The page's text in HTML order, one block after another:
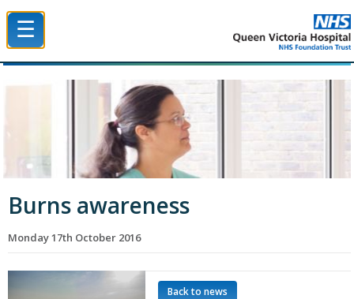
☰
Burns awareness
Monday 17th October 2016
Back to news